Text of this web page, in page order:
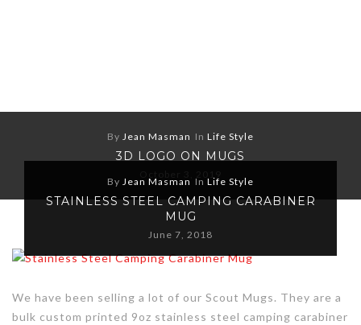
By Jean Masman In Life Style
3D LOGO ON MUGS
By Jean Masman In Life Style
STAINLESS STEEL CAMPING CARABINER
MUG
June 7, 2018
We have been selling a lot of our Scout Mugs. They are a
bulk custom printed 9oz stainless steel camping carabiner